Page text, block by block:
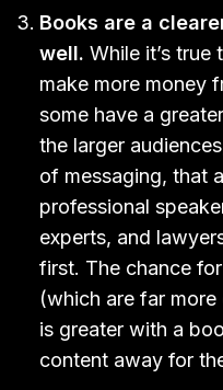
Books are a
well. While it’s
make more money
some have a
the larger
of messaging, that
professional
experts, and
first. The chance
(which are far
is greater with a
content away for